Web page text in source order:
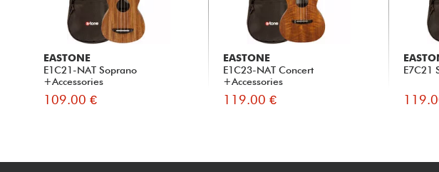
EASTONE
E1C21-NAT Soprano
+Accessories
109.00 €
EASTONE
E1C23-NAT Concert
+Accessories
119.00 €
E7C21